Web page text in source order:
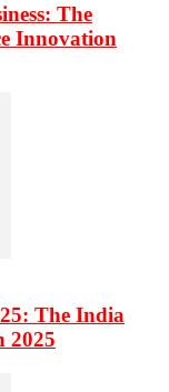
The
Innovation
The India
2025